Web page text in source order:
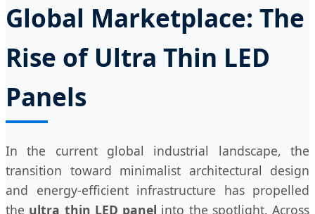
Global Marketplace: The
Rise of Ultra Thin LED
Panels
In the current global industrial landscape, the
transition toward minimalist architectural design
and energy-efficient infrastructure has propelled
the ultra thin LED panel into the spotlight. Across